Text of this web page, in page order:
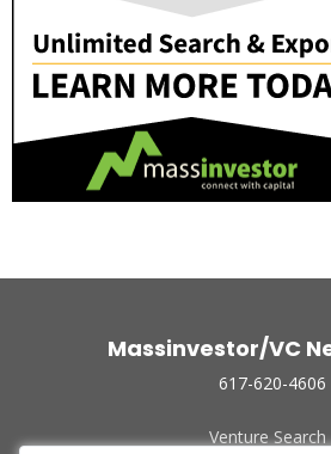
Massinvestor/VC
617-620-4606
Venture Search